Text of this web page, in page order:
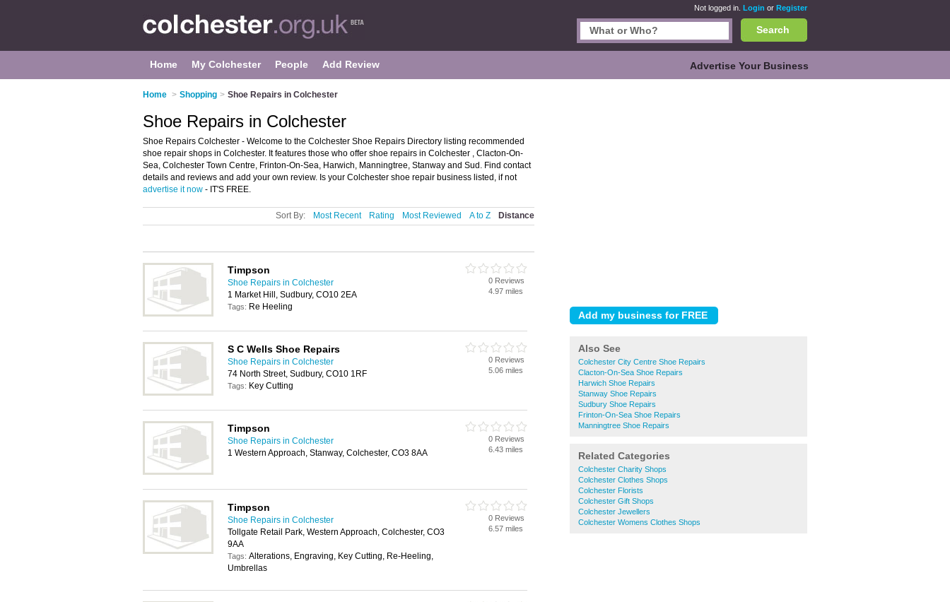
Not logged in. Login or Register
Search
Home My Colchester People Add Review Advertise Your Business
Home > Shopping > Shoe Repairs in Colchester
Also See
Colchester City Centre Shoe Repairs
Clacton-On-Sea Shoe Repairs
Harwich Shoe Repairs
Stanway Shoe Repairs
Sudbury Shoe Repairs
Frinton-On-Sea Shoe Repairs
Manningtree Shoe Repairs
Related Categories
Colchester Charity Shops
Colchester Clothes Shops
Colchester Florists
Colchester Gift Shops
Colchester Jewellers
Colchester Womens Clothes Shops
Shoe Repairs in Colchester
Shoe Repairs Colchester - Welcome to the Colchester Shoe Repairs Directory listing recommended
shoe repair shops in Colchester. It features those who offer shoe repairs in Colchester , Clacton-On-
Sea, Colchester Town Centre, Frinton-On-Sea, Harwich, Manningtree, Stanway and Sud. Find contact
details and reviews and add your own review. Is your Colchester shoe repair business listed, if not
advertise it now - IT'S FREE.
Sort By: Most Recent Rating Most Reviewed A to Z Distance
Timpson
Shoe Repairs in Colchester
1 Market Hill, Sudbury, CO10 2EA
Tags: Re Heeling
0 Reviews
4.97 miles
S C Wells Shoe Repairs
Shoe Repairs in Colchester
74 North Street, Sudbury, CO10 1RF
Tags: Key Cutting
0 Reviews
5.06 miles
Timpson
Shoe Repairs in Colchester
1 Western Approach, Stanway, Colchester, CO3 8AA
0 Reviews
6.43 miles
Timpson
Shoe Repairs in Colchester
Tollgate Retail Park, Western Approach, Colchester, CO3
9AA
Tags: Alterations, Engraving, Key Cutting, Re-Heeling,
Umbrellas
0 Reviews
6.57 miles